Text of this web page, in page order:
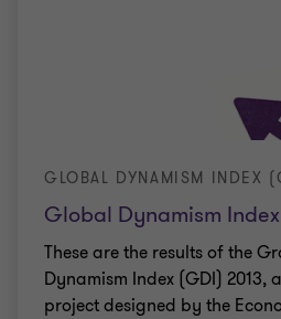
Global Dynamism
GLOBAL DYNAMISM INDEX
These are the results of the
Dynamism Index (GDI) 2013,
project designed by the